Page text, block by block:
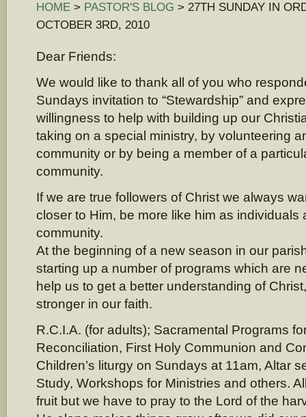
HOME > PASTOR'S BLOG > 27TH SUNDAY IN
OCTOBER 3RD, 2010
Dear Friends:
We would like to thank all of you who
Sundays invitation to “Stewardship” and
willingness to help with building up our
taking on a special ministry, by volunteering
community or by being a member of a
community.
If we are true followers of Christ we always
closer to Him, be more like him as individuals
community.
At the beginning of a new season in our
starting up a number of programs which are
help us to get a better understanding of
stronger in our faith.
R.C.I.A. (for adults); Sacramental Programs
Reconciliation, First Holy Communion and
Children’s liturgy on Sundays at 11am, Altar
Study, Workshops for Ministries and others.
fruit but we have to pray to the Lord of the